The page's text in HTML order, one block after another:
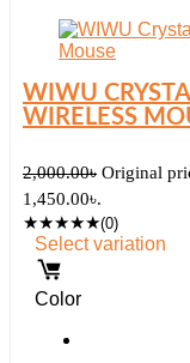
WIWU
WIRELESS
2,000.00৳ Original
1,450.00৳.
★★★★★(0)
Select variation
Color